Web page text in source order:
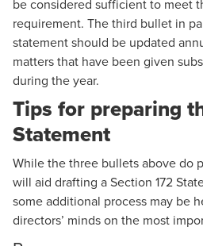
be considered sufficient to meet
requirement. The third bullet in
statement should be updated
matters that have been given
during the year.
Tips for preparing
Statement
While the three bullets above do
will aid drafting a Section 172
some additional process may be
directors’ minds on the most